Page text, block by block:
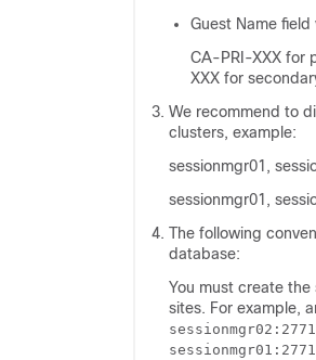
Guest Name field
CA-PRI-XXX for
XXX for
We recommend to
clusters, example:
sessionmgr01,
sessionmgr01,
The following
database:
You must create
sites. For example,